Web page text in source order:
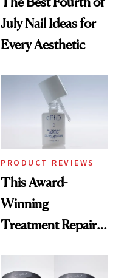
July Nail Ideas for
Every Aesthetic
PRODUCT REVIEWS
This Award-
Winning
Treatment Repairs
Inside Out